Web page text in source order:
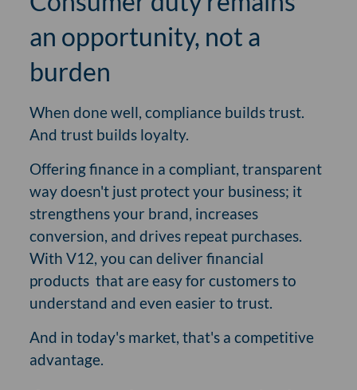
an opportunity, not a
burden
When done well, compliance builds trust.
And trust builds loyalty.
Offering finance in a compliant, transparent
way doesn't just protect your business; it
strengthens your brand, increases
conversion, and drives repeat purchases.
With V12, you can deliver financial
products that are easy for customers to
understand and even easier to trust.
And in today's market, that's a competitive
advantage.